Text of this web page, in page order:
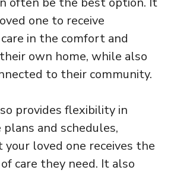
one to receive
in the comfort and
own home, while also
to their community.
provides flexibility in
and schedules,
loved one receives the
care they need. It also